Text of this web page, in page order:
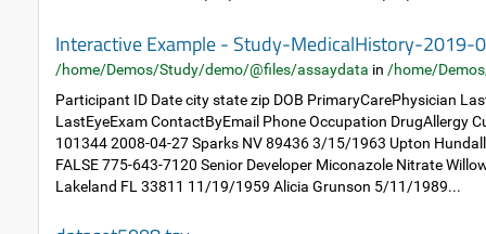
Interactive Example - Study-MedicalHistory-
/home/Demos/Study/demo/@files/assaydata in /home/
Participant ID Date city state zip DOB PrimaryCarePhysician
LastEyeExam ContactByEmail Phone Occupation DrugAllergy
101344 2008-04-27 Sparks NV 89436 3/15/1963 Upton
FALSE 775-643-7120 Senior Developer Miconazole Nitrate
Lakeland FL 33811 11/19/1959 Alicia Grunson 5/11/1989...